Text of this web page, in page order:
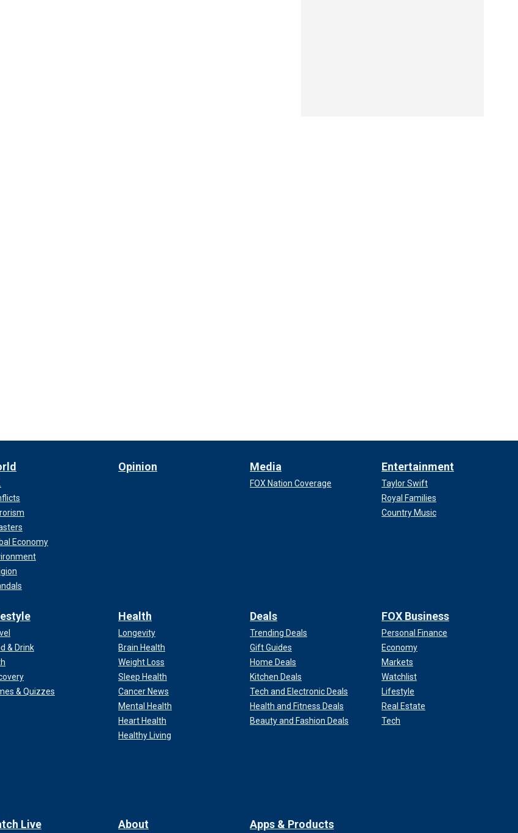
Economy
Opinion Media
FOX Nation Coverage
Entertainment
Taylor Swift
Royal Families
Country Music
& Drink
& Quizzes
Health
Longevity
Brain Health
Weight Loss
Sleep Health
Cancer News
Mental Health
Heart Health
Healthy Living
Deals
Trending Deals
Gift Guides
Home Deals
Kitchen Deals
Tech and Electronic Deals
Health and Fitness Deals
Beauty and Fashion Deals
FOX Business
Personal Finance
Economy
Markets
Watchlist
Lifestyle
Real Estate
Tech
Live About Apps & Products